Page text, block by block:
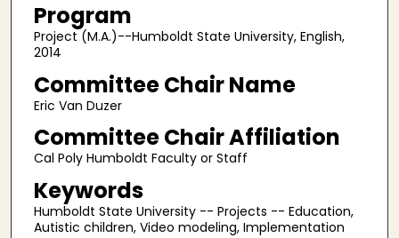
Program
Project (M.A.)--Humboldt State University, English,
2014
Committee Chair Name
Eric Van Duzer
Committee Chair Affiliation
Cal Poly Humboldt Faculty or Staff
Keywords
Humboldt State University -- Projects -- Education,
Autistic children, Video modeling, Implementation